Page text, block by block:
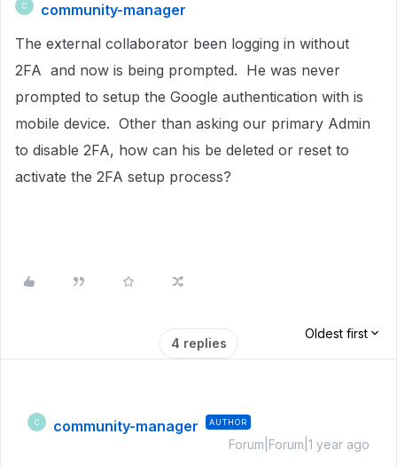
C
community-manager
The external collaborator been logging in without
2FA and now is being prompted. He was never
prompted to setup the Google authentication with is
mobile device. Other than asking our primary Admin
to disable 2FA, how can his be deleted or reset to
activate the 2FA setup process?
4 replies
Oldest first
C community-manager AUTHOR
Forum|Forum|1 year ago